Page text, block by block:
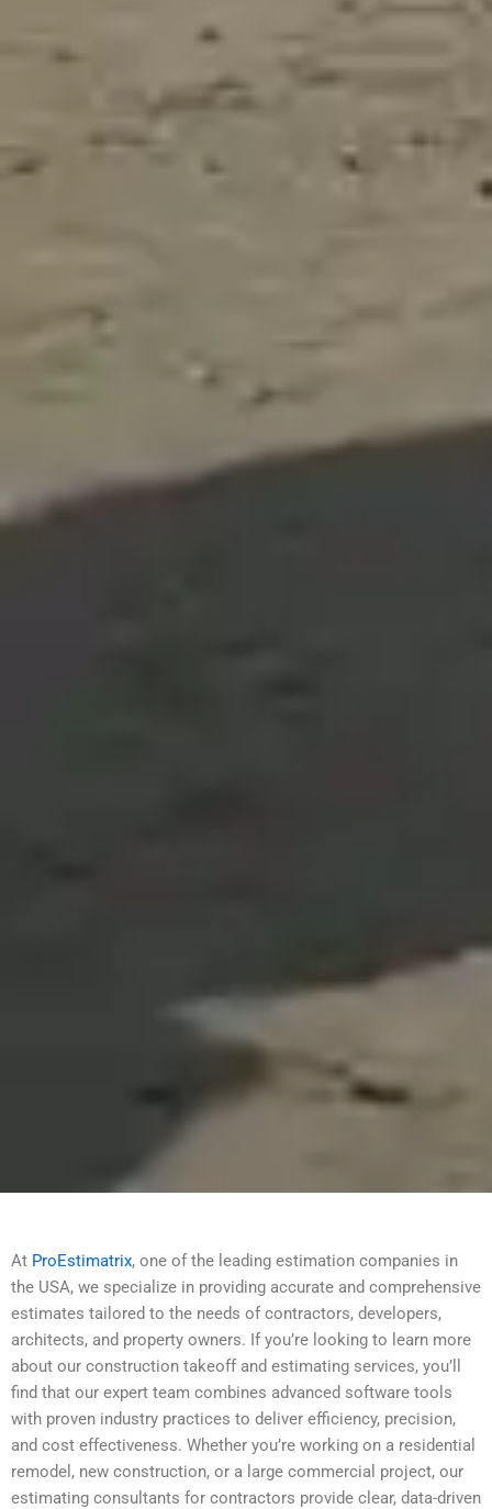
At ProEstimatrix, one of the leading estimation companies in
the USA, we specialize in providing accurate and comprehensive
estimates tailored to the needs of contractors, developers,
architects, and property owners. If you’re looking to learn more
about our construction takeoff and estimating services, you’ll
find that our expert team combines advanced software tools
with proven industry practices to deliver efficiency, precision,
and cost effectiveness. Whether you’re working on a residential
remodel, new construction, or a large commercial project, our
estimating consultants for contractors provide clear, data-driven